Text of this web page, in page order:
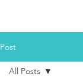
Post
All Posts